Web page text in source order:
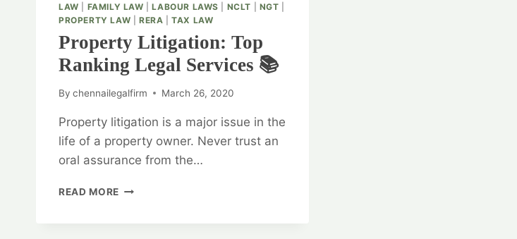
LAW
FAMILY LAW |LABOUR LAWS NCLT NGT
PROPERTY LAW
RERA |TAX LAW
Property Litigation: Top
Ranking Legal Services 📚
By chennailegalfirm March 26, 2020
Property litigation is a major issue in the
life of a property owner. Never trust an
oral assurance from the…
READ MORE PROPERTY